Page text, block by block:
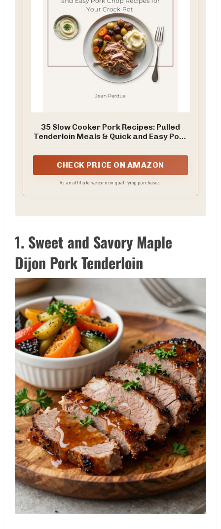
35 Slow Cooker Pork Recipes: Pulled
Tenderloin Meals & Quick and Easy Pork
Everyday Slow Cooker Series)
CHECK PRICE ON AMAZON
As an affiliate, we earn on qualifying purchases.
1. Sweet and Savory Maple
Dijon Pork Tenderloin